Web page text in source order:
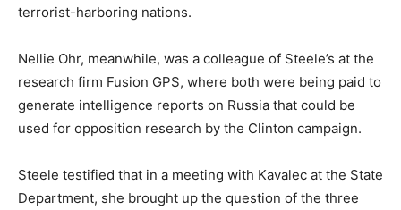
terrorist-harboring nations.
Nellie Ohr, meanwhile, was a colleague of Steele’s at the
research firm Fusion GPS, where both were being paid to
generate intelligence reports on Russia that could be
used for opposition research by the Clinton campaign.
Steele testified that in a meeting with Kavalec at the State
Department, she brought up the question of the three